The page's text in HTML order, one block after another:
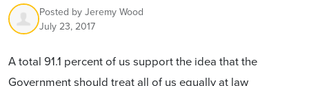
Posted by Jeremy Wood
July 23, 2017
A total 91.1 percent of us support the idea that the
Government should treat all of us equally at law